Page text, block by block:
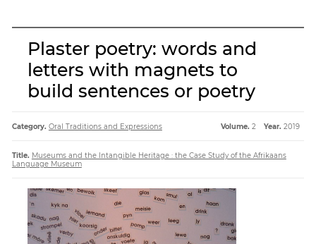
Log
Sign
About
Article
Plaster poetry: words and
letters with magnets to
build sentences or poetry
Category. Oral Traditions and Expressions Volume. 2 Year. 2019
Title. Museums and the Intangible Heritage : the Case Study of the Afrikaans
Language Museum